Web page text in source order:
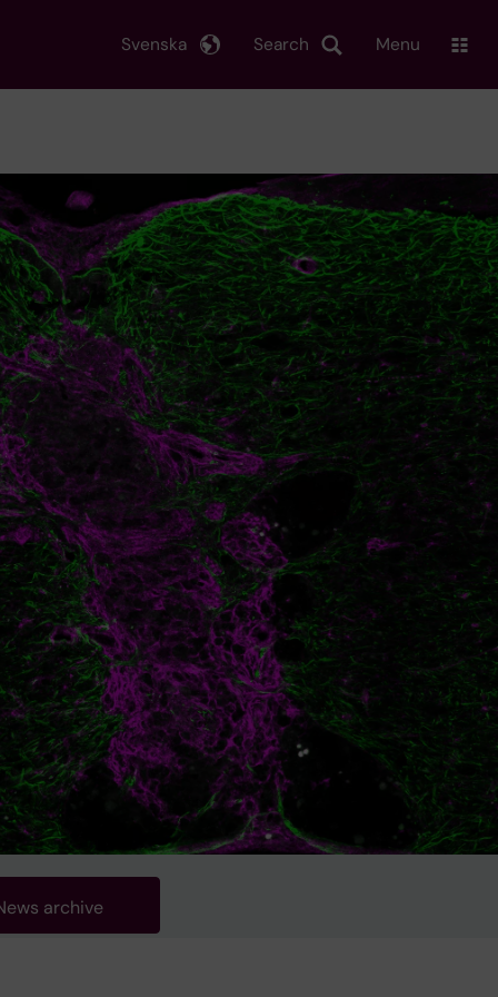
Search
Svenska Menu
archive